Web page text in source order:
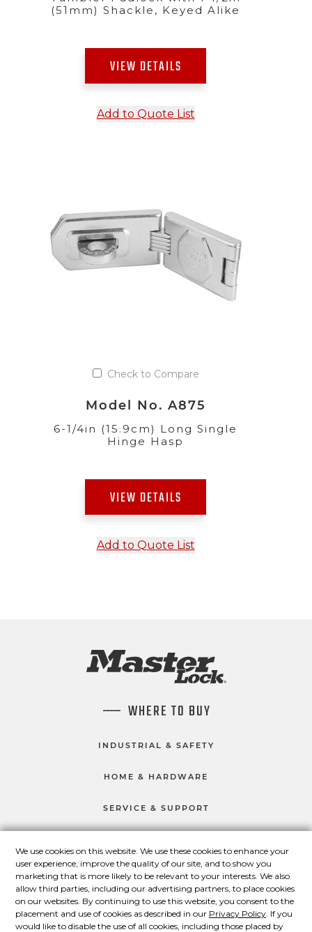
We use cookies on this website. We use these cookies to enhance your
user experience, improve the quality of our site, and to show you
marketing that is more likely to be relevant to your interests. We also
allow third parties, including our advertising partners, to place cookies
on our websites. By continuing to use this website, you consent to the
placement and use of cookies as described in our Privacy Policy. If you
would like to disable the use of all cookies, including those placed by
(51mm) Shackle, Keyed Alike
VIEW DETAILS
Add to Quote List
Check to Compare
Model No. A875
6-1/4in (15.9cm) Long Single
Hinge Hasp
VIEW DETAILS
Add to Quote List
WHERE TO BUY
INDUSTRIAL & SAFETY
HOME & HARDWARE
SERVICE & SUPPORT
CONNECT WITH US
Master Lock on Facebook
Master Lock on LinkedIn
Master Lock on Twitter
Master Lock on